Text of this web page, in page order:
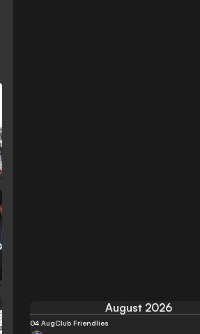
August 2026
04 AugClub Friendlies